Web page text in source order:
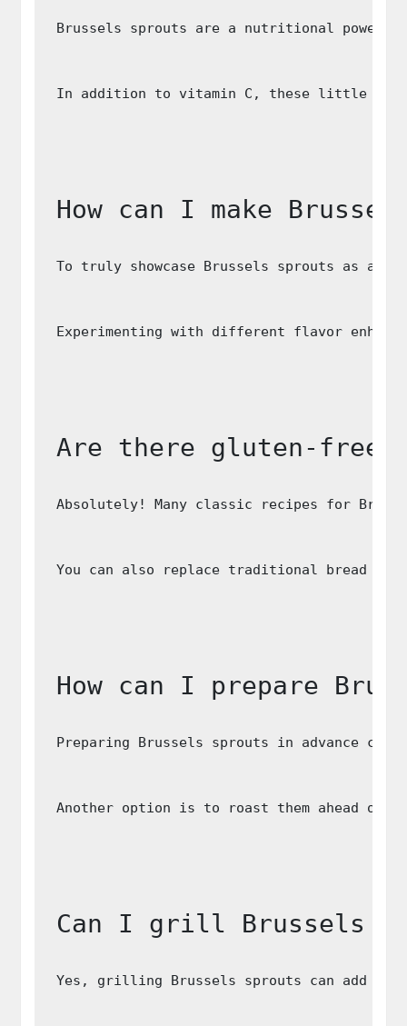
Brussels sprouts are a nutritional
In addition to vitamin C, these little
How can I make
To truly showcase Brussels sprouts as a
Experimenting with different flavor
Are there gluten-free
Absolutely! Many classic recipes for
You can also replace traditional bread
How can I prepare
Preparing Brussels sprouts in advance
Another option is to roast them ahead of
Can I grill Brussels
Yes, grilling Brussels sprouts can add a